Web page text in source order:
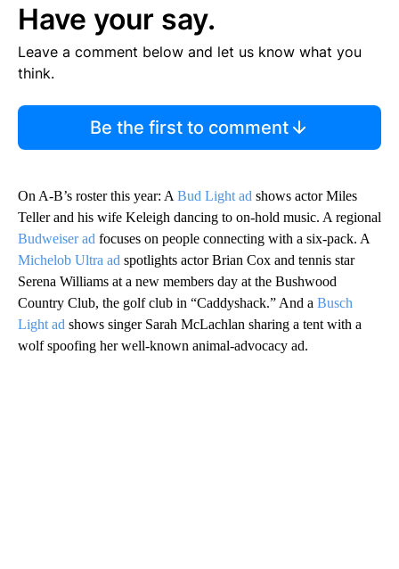
Have your say.
Leave a comment below and let us know what you
think.
Be the first to comment
On A-B’s roster this year: A Bud Light ad shows actor Miles
Teller and his wife Keleigh dancing to on-hold music. A regional
Budweiser ad focuses on people connecting with a six-pack. A
Michelob Ultra ad spotlights actor Brian Cox and tennis star
Serena Williams at a new members day at the Bushwood
Country Club, the golf club in “Caddyshack.” And a Busch
Light ad shows singer Sarah McLachlan sharing a tent with a
wolf spoofing her well-known animal-advocacy ad.